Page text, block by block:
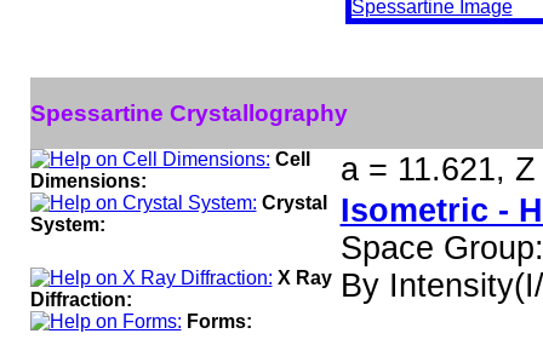
Spessartine Crystallography
Cell
Dimensions:
a = 11.621,
Crystal
System:
Isometric -
Space
X Ray
Diffraction:
By
Forms: